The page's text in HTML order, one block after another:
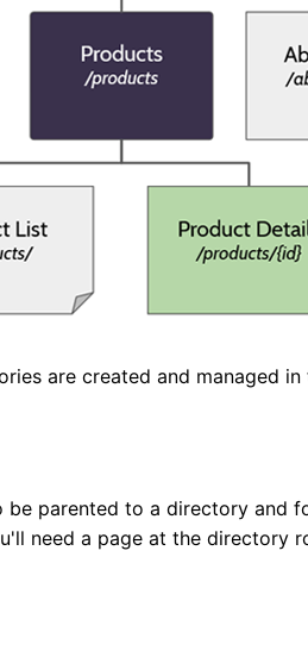
are created and managed
be parented to a directory and
need a page at the